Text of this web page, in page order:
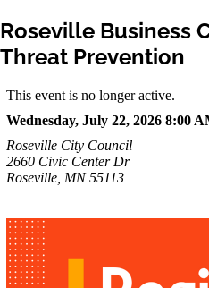
Roseville Business
Threat Prevention
This event is no longer active.
Wednesday, July 22, 2026 8:00
Roseville City Council
2660 Civic Center Dr
Roseville, MN 55113